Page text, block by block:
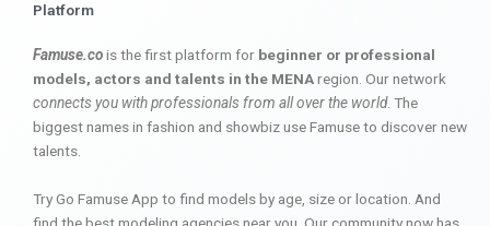
Platform
Famuse.cois the first platform for beginner or professional
models, actors and talents in the MENAregion. Our network
connects you with professionals from all over the world. The
biggest names in fashion and showbiz use Famuse to discover new
talents.
Try Go Famuse App to find models by age, size or location. And